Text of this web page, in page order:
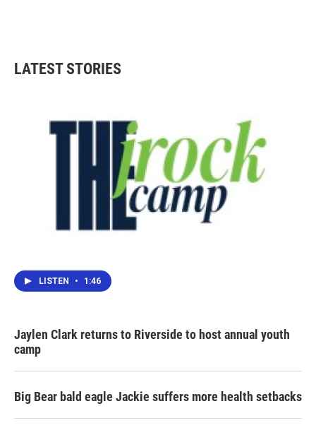
LATEST STORIES
LISTEN • 1:46
Jaylen Clark returns to Riverside to host annual youth
camp
Big Bear bald eagle Jackie suffers more health setbacks